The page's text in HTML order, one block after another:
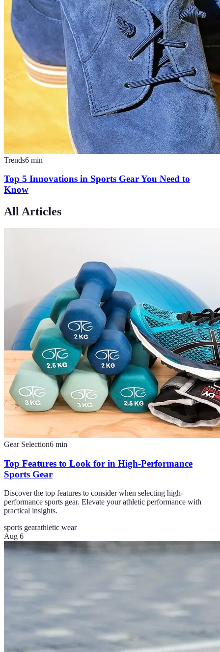
Trends6 min
Top 5 Innovations in Sports Gear You Need to
Know
All Articles
Gear Selection6 min
Top Features to Look for in High-Performance
Sports Gear
Discover the top features to consider when selecting high-
performance sports gear. Elevate your athletic performance with
practical insights.
sports gearathletic wear
Aug 6